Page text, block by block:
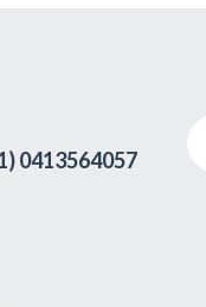
0413564057